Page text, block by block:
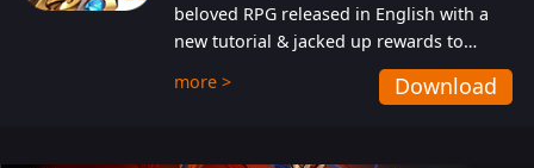
beloved RPG released in English with a
new tutorial & jacked up rewards to
gently guide you into the ultra-violent
wastelands!
more > Download